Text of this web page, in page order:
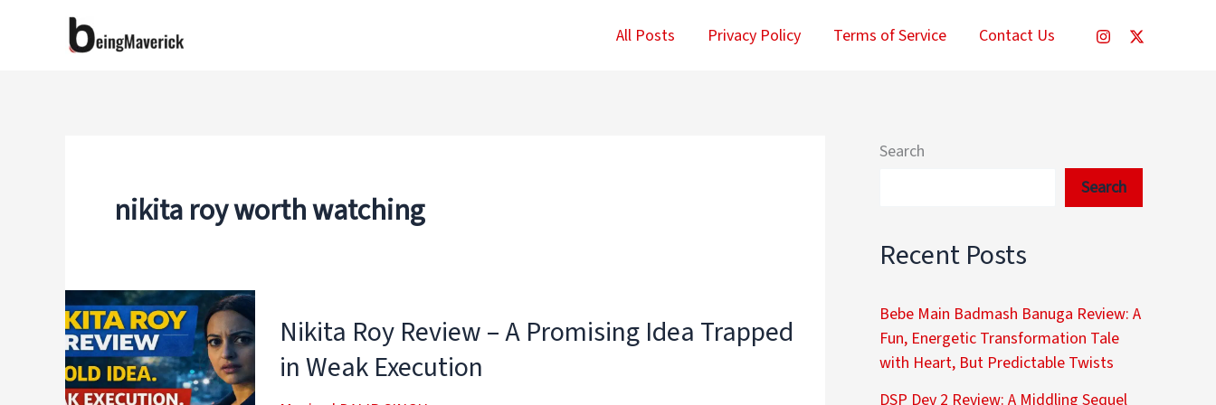
All Posts Privacy Policy Terms of Service Contact Us
nikita roy worth watching
Nikita Roy Review – A Promising Idea Trapped
in Weak Execution
Search
Search
Recent Posts
Bebe Main Badmash Banuga Review: A
Fun, Energetic Transformation Tale
with Heart, But Predictable Twists
DSP Dev 2 Review: A Middling Sequel